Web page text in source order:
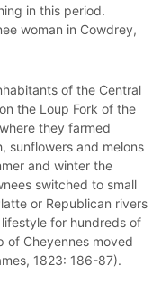
in this period.
woman in Cowdrey,
of the Central
the Loup Fork of the
they farmed
sunflowers and melons
and winter the
switched to small
or Republican rivers
for hundreds of
of Cheyennes moved
1823: 186-87).